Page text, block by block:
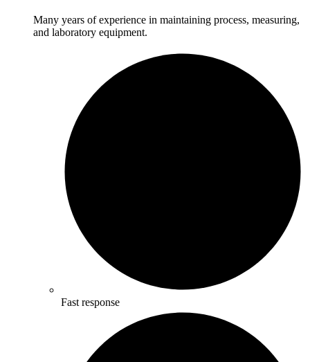
Many years of experience in maintaining process, measuring,
and laboratory equipment.
Fast response